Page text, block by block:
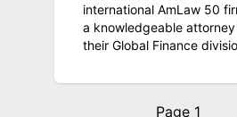
international AmLaw 50
a knowledgeable
their Global Finance
Page 1